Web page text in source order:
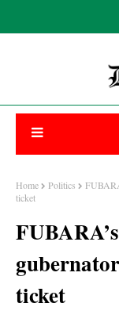
Home Politics
ticket
ticket